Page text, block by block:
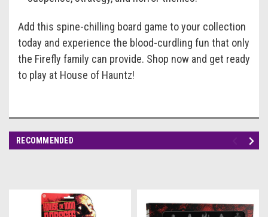
Add this spine-chilling board game to your collection
today and experience the blood-curdling fun that only
the Firefly family can provide. Shop now and get ready
to play at House of Hauntz!
RECOMMENDED